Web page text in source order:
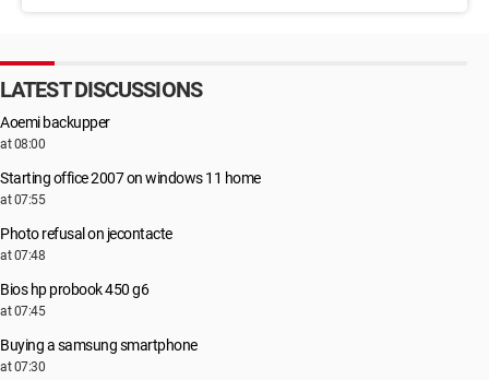
LATEST DISCUSSIONS
Aoemi backupper
at 08:00
Starting office 2007 on windows 11 home
at 07:55
Photo refusal on jecontacte
at 07:48
Bios hp probook 450 g6
at 07:45
Buying a samsung smartphone
at 07:30